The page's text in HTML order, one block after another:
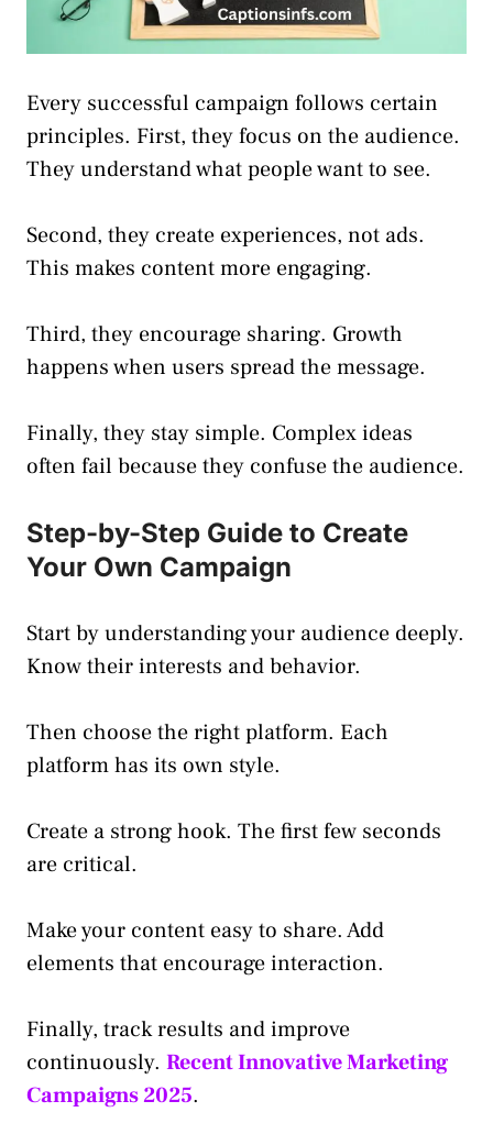
Every successful campaign follows certain
principles. First, they focus on the audience.
They understand what people want to see.
Second, they create experiences, not ads.
This makes content more engaging.
Third, they encourage sharing. Growth
happens when users spread the message.
Finally, they stay simple. Complex ideas
often fail because they confuse the audience.
Step-by-Step Guide to Create
Your Own Campaign
Start by understanding your audience deeply.
Know their interests and behavior.
Then choose the right platform. Each
platform has its own style.
Create a strong hook. The first few seconds
are critical.
Make your content easy to share. Add
elements that encourage interaction.
Finally, track results and improve
continuously. Recent Innovative Marketing
Campaigns 2025.